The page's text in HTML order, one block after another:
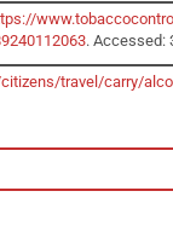
. Accessed:
travel/carry/